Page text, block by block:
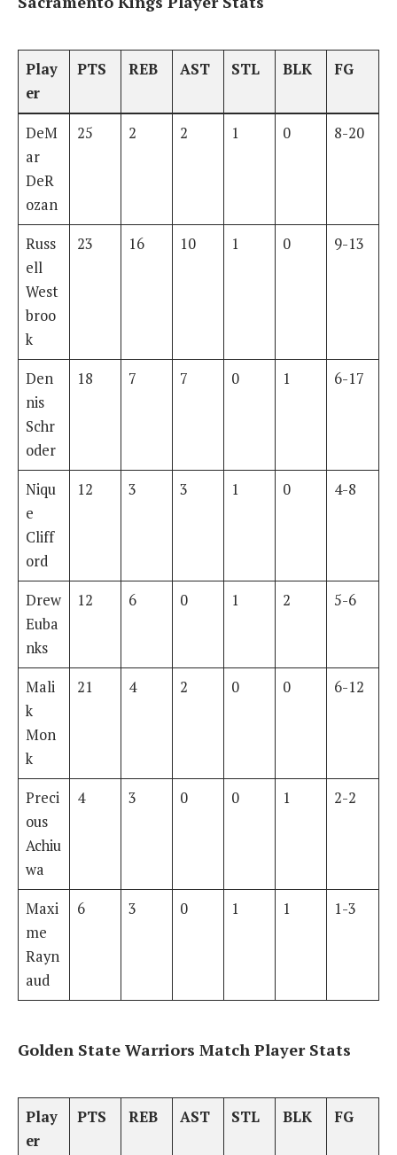
Play
er
PTS REB AST STL BLK FG
DeM
ar
DeR
ozan
25 2 2 1 0 8-20
Russ
ell
West
broo
k
23 16 10 1 0 9-13
Den
nis
Schr
oder
18 7 7 0 1 6-17
Niqu
e
Cliff
ord
12 3 3 1 0 4-8
Drew
Euba
nks
12 6 0 1 2 5-6
Mali
k
Mon
k
21 4 2 0 0 6-12
Preci
ous
Achiu
wa
4 3 0 0 1 2-2
Maxi
me
Rayn
aud
6 3 0 1 1 1-3
Golden State Warriors Match Player Stats
Play
er
PTS REB AST STL BLK FG